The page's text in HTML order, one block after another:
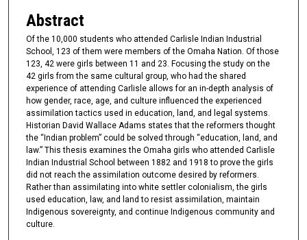
Abstract
Of the 10,000 students who attended Carlisle Indian Industrial
School, 123 of them were members of the Omaha Nation. Of those
123, 42 were girls between 11 and 23. Focusing the study on the
42 girls from the same cultural group, who had the shared
experience of attending Carlisle allows for an in-depth analysis of
how gender, race, age, and culture influenced the experienced
assimilation tactics used in education, land, and legal systems.
Historian David Wallace Adams states that the reformers thought
the “Indian problem” could be solved through “education, land, and
law.” This thesis examines the Omaha girls who attended Carlisle
Indian Industrial School between 1882 and 1918 to prove the girls
did not reach the assimilation outcome desired by reformers.
Rather than assimilating into white settler colonialism, the girls
used education, law, and land to resist assimilation, maintain
Indigenous sovereignty, and continue Indigenous community and
culture.